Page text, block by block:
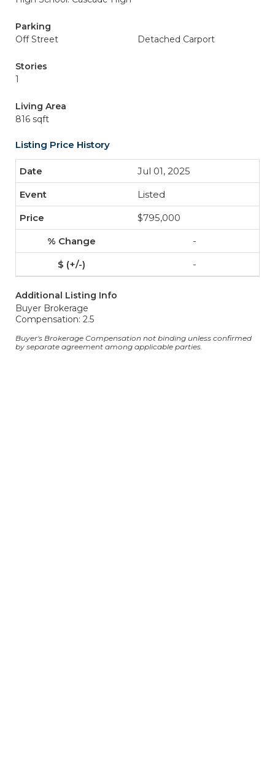
Parking
Off Street
Detached Carport
Stories
1
Living Area
816 sqft
Listing Price History
Jul 01, 2025
Listed
$795,000
-
-
Additional Listing Info
Buyer Brokerage
Compensation: 2.5
Buyer's Brokerage Compensation not binding unless confirmed
by separate agreement among applicable parties.